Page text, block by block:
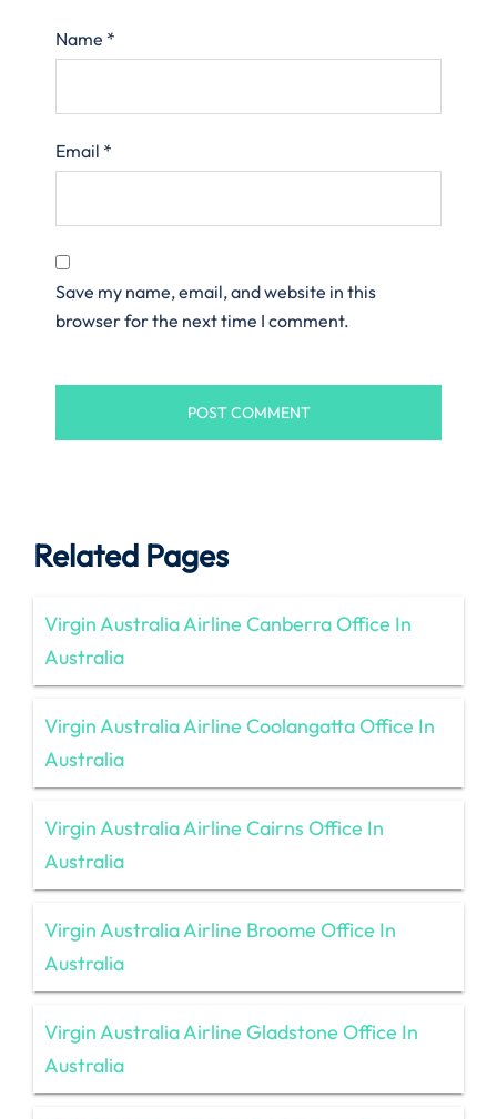
Name *
Email *
Save my name, email, and website in this
browser for the next time I comment.
Related Pages
Virgin Australia Airline Canberra Office In
Australia
Virgin Australia Airline Coolangatta Office In
Australia
Virgin Australia Airline Cairns Office In
Australia
Virgin Australia Airline Broome Office In
Australia
Virgin Australia Airline Gladstone Office In
Australia